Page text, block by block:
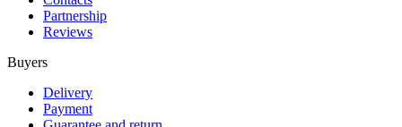
Partnership
Reviews
Buyers
Delivery
Payment